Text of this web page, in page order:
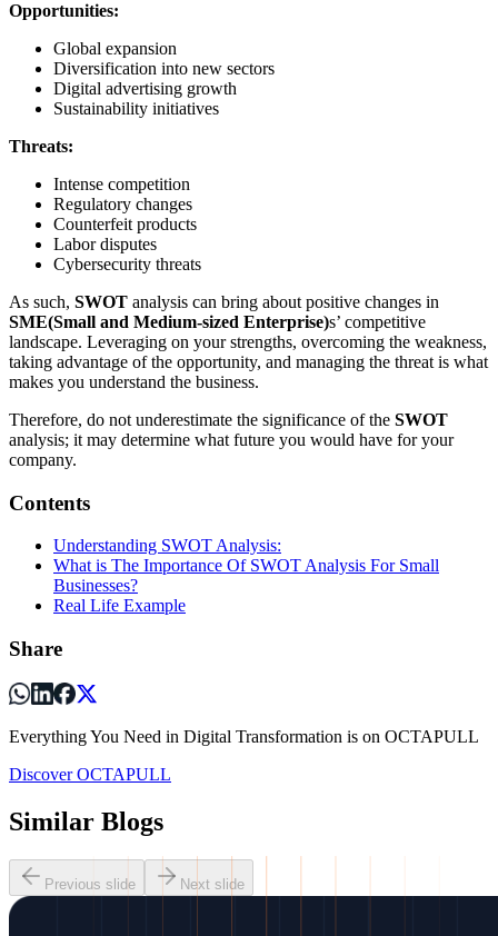
Opportunities:
Global expansion
Diversification into new sectors
Digital advertising growth
Sustainability initiatives
Threats:
Intense competition
Regulatory changes
Counterfeit products
Labor disputes
Cybersecurity threats
As such, SWOT analysis can bring about positive changes in
SME(Small and Medium-sized Enterprise)s’ competitive
landscape. Leveraging on your strengths, overcoming the weakness,
taking advantage of the opportunity, and managing the threat is what
makes you understand the business.
Therefore, do not underestimate the significance of the SWOT
analysis; it may determine what future you would have for your
company.
Contents
Understanding SWOT Analysis:
What is The Importance Of SWOT Analysis For Small
Businesses?
Real Life Example
Share
Everything You Need in Digital Transformation is on OCTAPULL
Discover OCTAPULL
Similar Blogs
Previous slide Next slide